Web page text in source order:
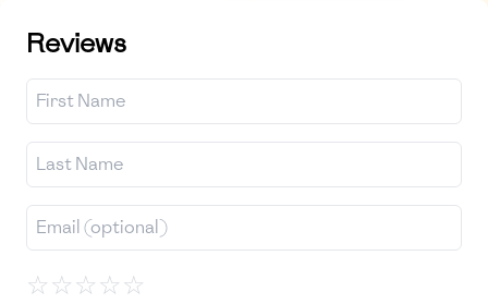
Reviews
☆☆☆☆☆